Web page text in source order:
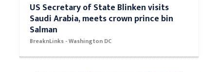
US Secretary of State Blinken visits
Saudi Arabia, meets crown prince bin
Salman
BreaknLinks - Washington DC